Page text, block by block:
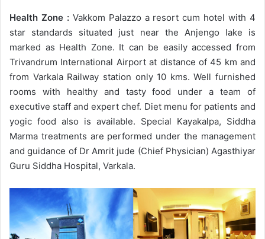
Health Zone :Vakkom Palazzo a resort cum hotel with 4
star standards situated just near the Anjengo lake is
marked as Health Zone. It can be easily accessed from
Trivandrum International Airport at distance of 45 km and
from Varkala Railway station only 10 kms. Well furnished
rooms with healthy and tasty food under a team of
executive staff and expert chef. Diet menu for patients and
yogic food also is available. Special Kayakalpa, Siddha
Marma treatments are performed under the management
and guidance of Dr Amrit jude (Chief Physician) Agasthiyar
Guru Siddha Hospital, Varkala.